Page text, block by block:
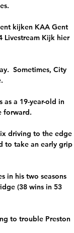
kijken KAA Gent
Livestream Kijk hier
Sometimes, City
a 19-year-old in
forward.
driving to the edge
to take an early grip
in his two seasons
(38 wins in 53
to trouble Preston